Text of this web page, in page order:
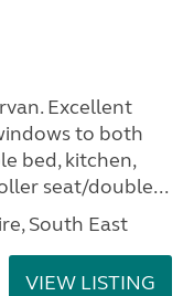
Excellent
to both
bed, kitchen,
seat/double...
South East
VIEW LISTING